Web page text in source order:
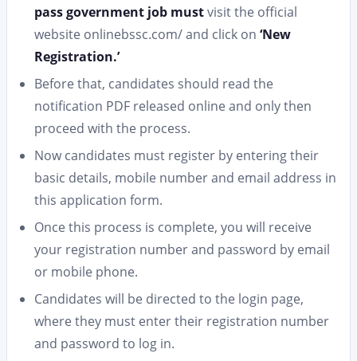
pass government job mustvisit the official
website onlinebssc.com/ and click on ‘New
Registration.’
Before that, candidates should read the
notification PDF released online and only then
proceed with the process.
Now candidates must register by entering their
basic details, mobile number and email address in
this application form.
Once this process is complete, you will receive
your registration number and password by email
or mobile phone.
Candidates will be directed to the login page,
where they must enter their registration number
and password to log in.